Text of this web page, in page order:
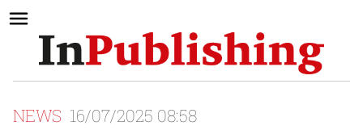
NEWS 16/07/2025 08:58